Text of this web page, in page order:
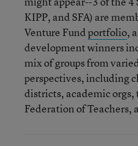
KIPP, and SFA) are
Venture Fundportfolio,
development winners
mix of groups from
perspectives, including
districts, academic orgs,
Federation of Teachers,